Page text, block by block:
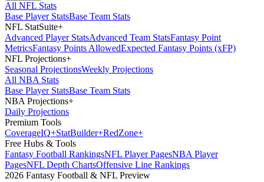
All NFL Stats
Base Player StatsBase Team Stats
NFL StatSuite+
Advanced Player StatsAdvanced Team StatsFantasy Point
MetricsFantasy Points AllowedExpected Fantasy Points (xFP)
NFL Projections+
Seasonal ProjectionsWeekly Projections
All NBA Stats
Base Player StatsBase Team Stats
NBA Projections+
Daily Projections
Premium Tools
CoverageIQ+StatBuilder+RedZone+
Free Hubs & Tools
Fantasy Football RankingsNFL Player PagesNBA Player
PagesNFL Depth ChartsOffensive Line Rankings
2026 Fantasy Football & NFL Preview